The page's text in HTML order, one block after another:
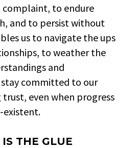
to endure
and to persist without
us to navigate the ups
to weather the
and
committed to our
even when progress
existent.
IS THE GLUE